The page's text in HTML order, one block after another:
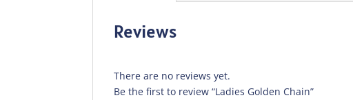
Reviews
There are no reviews yet.
Be the first to review “Ladies Golden Chain”